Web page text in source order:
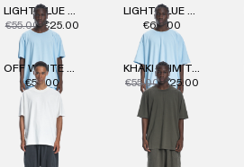
€55.00 €25.00
€60.00
€55.00
€55.00 €25.00